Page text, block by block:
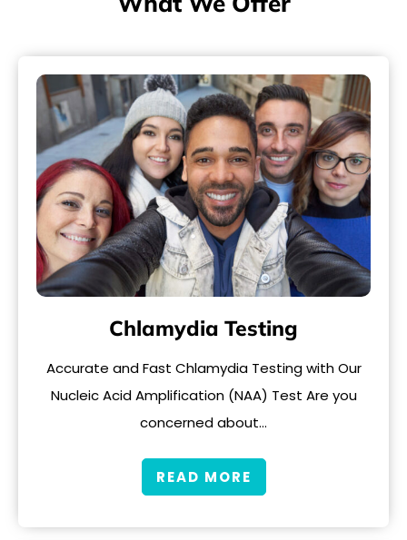
Chlamydia Testing
Accurate and Fast Chlamydia Testing with Our
Nucleic Acid Amplification (NAA) Test Are you
concerned about…
READ MORE